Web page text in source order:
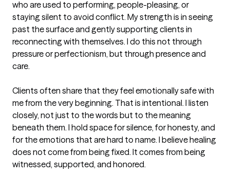
who are used to performing, people-pleasing, or
staying silent to avoid conflict. My strength is in seeing
past the surface and gently supporting clients in
reconnecting with themselves. I do this not through
pressure or perfectionism, but through presence and
care.
Clients often share that they feel emotionally safe with
me from the very beginning. That is intentional. I listen
closely, not just to the words but to the meaning
beneath them. I hold space for silence, for honesty, and
for the emotions that are hard to name. I believe healing
does not come from being fixed. It comes from being
witnessed, supported, and honored.